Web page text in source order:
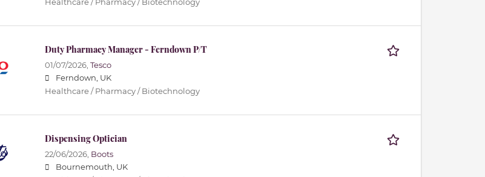
Healthcare / Pharmacy / Biotechnology
Duty Pharmacy Manager - Ferndown P/T
01/07/2026, Tesco
Ferndown, UK
Healthcare / Pharmacy / Biotechnology
Dispensing Optician
22/06/2026, Boots
Bournemouth, UK